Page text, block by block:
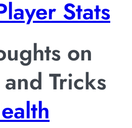
Stats
on
Tricks